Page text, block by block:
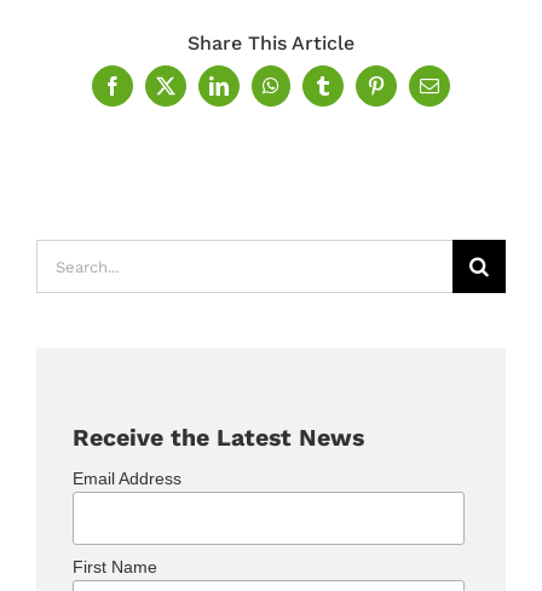
Share This Article
Facebook
X LinkedInWhatsAppTumblrPinterestEmail
Search
for:
Receive the Latest News
Email Address
First Name